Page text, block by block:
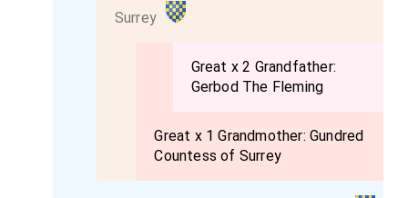
Surrey
Great x 2 Grandfather:
Gerbod The Fleming
Great x 1 Grandmother:Gundred
Countess of Surrey